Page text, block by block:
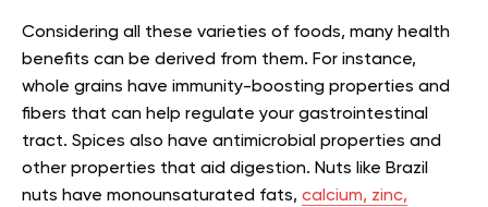
Considering all these varieties of foods, many health
benefits can be derived from them. For instance,
whole grains have immunity-boosting properties and
fibers that can help regulate your gastrointestinal
tract. Spices also have antimicrobial properties and
other properties that aid digestion. Nuts like Brazil
nuts have monounsaturated fats, calcium, zinc,